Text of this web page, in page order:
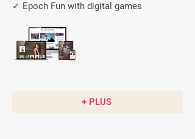
✓ Epoch Fun with digital games
+ PLUS